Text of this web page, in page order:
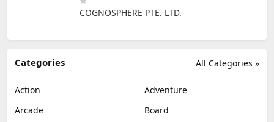
COGNOSPHERE PTE. LTD.
All Categories »
Categories
Action
Adventure
Arcade
Board